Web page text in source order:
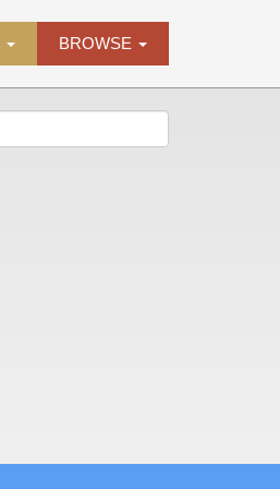
BROWSE